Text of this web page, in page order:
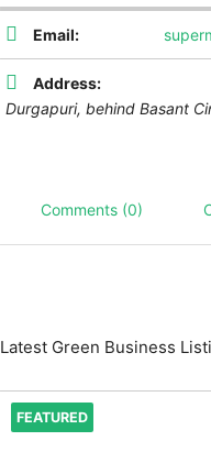
Email:
Address:
Durgapuri, behind Basant
Comments (0)
Latest Green Business
FEATURED